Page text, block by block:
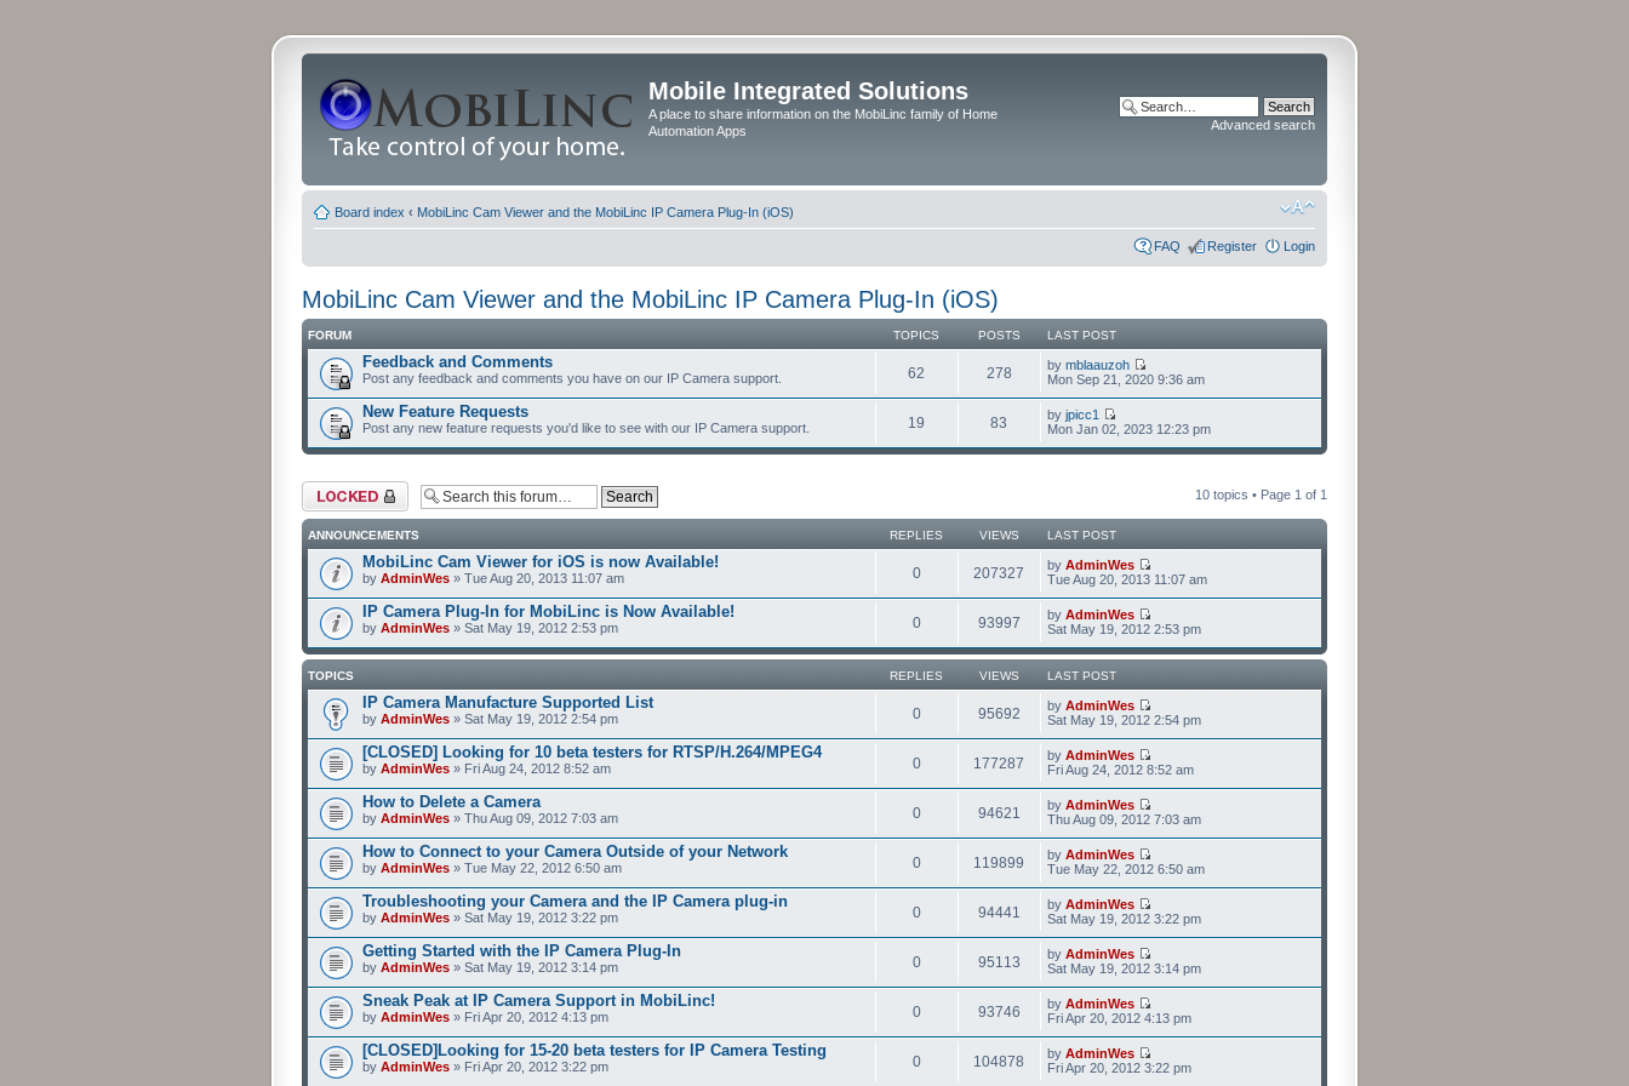
Mobile Integrated Solutions
A place to share information on the MobiLinc family of Home
Automation Apps
Advanced search
Board index ‹ MobiLinc Cam Viewer and the MobiLinc IP Camera Plug-In (iOS)
FAQ Register Login
MobiLinc Cam Viewer and the MobiLinc IP Camera Plug-In (iOS)
FORUM TOPICS POSTS LAST POST
Feedback and Comments
Post any feedback and comments you have on our IP Camera support. 62 278 by mblaauzoh
Mon Sep 21, 2020 9:36 am
New Feature Requests
Post any new feature requests you'd like to see with our IP Camera support. 19 83 by jpicc1
Mon Jan 02, 2023 12:23 pm
Forum locked 10 topics • Page 1 of 1
ANNOUNCEMENTS REPLIES VIEWS LAST POST
MobiLinc Cam Viewer for iOS is now Available!
by AdminWes » Tue Aug 20, 2013 11:07 am 0 207327 by AdminWes
Tue Aug 20, 2013 11:07 am
IP Camera Plug-In for MobiLinc is Now Available!
by AdminWes » Sat May 19, 2012 2:53 pm 0 93997 by AdminWes
Sat May 19, 2012 2:53 pm
TOPICS REPLIES VIEWS LAST POST
IP Camera Manufacture Supported List
by AdminWes » Sat May 19, 2012 2:54 pm 0 95692 by AdminWes
Sat May 19, 2012 2:54 pm
[CLOSED] Looking for 10 beta testers for RTSP/H.264/MPEG4
by AdminWes » Fri Aug 24, 2012 8:52 am 0 177287 by AdminWes
Fri Aug 24, 2012 8:52 am
How to Delete a Camera
by AdminWes » Thu Aug 09, 2012 7:03 am 0 94621 by AdminWes
Thu Aug 09, 2012 7:03 am
How to Connect to your Camera Outside of your Network
by AdminWes » Tue May 22, 2012 6:50 am 0 119899 by AdminWes
Tue May 22, 2012 6:50 am
Troubleshooting your Camera and the IP Camera plug-in
by AdminWes » Sat May 19, 2012 3:22 pm 0 94441 by AdminWes
Sat May 19, 2012 3:22 pm
Getting Started with the IP Camera Plug-In
by AdminWes » Sat May 19, 2012 3:14 pm 0 95113 by AdminWes
Sat May 19, 2012 3:14 pm
Sneak Peak at IP Camera Support in MobiLinc!
by AdminWes » Fri Apr 20, 2012 4:13 pm 0 93746 by AdminWes
Fri Apr 20, 2012 4:13 pm
[CLOSED]Looking for 15-20 beta testers for IP Camera Testing
by AdminWes » Fri Apr 20, 2012 3:22 pm 0 104878 by AdminWes
Fri Apr 20, 2012 3:22 pm